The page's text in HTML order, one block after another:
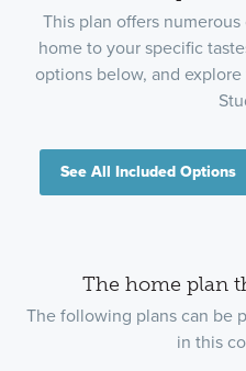
This plan offers
home to your specific
options below, and
See All Included Options
The home plan
The following plans can be
in this